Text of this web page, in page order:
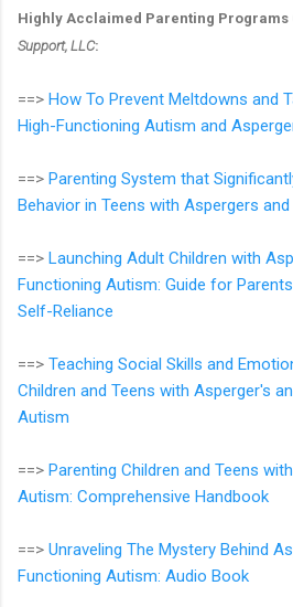
Highly Acclaimed Parenting Programs
Support, LLC:
==> How To Prevent Meltdowns and
High-Functioning Autism and
==> Parenting System that
Behavior in Teens with Aspergers
==> Launching Adult Children with
Functioning Autism: Guide for
Self-Reliance
==> Teaching Social Skills and
Children and Teens with Asperger's
Autism
==> Parenting Children and Teens
Autism: Comprehensive Handbook
==> Unraveling The Mystery Behind
Functioning Autism: Audio Book